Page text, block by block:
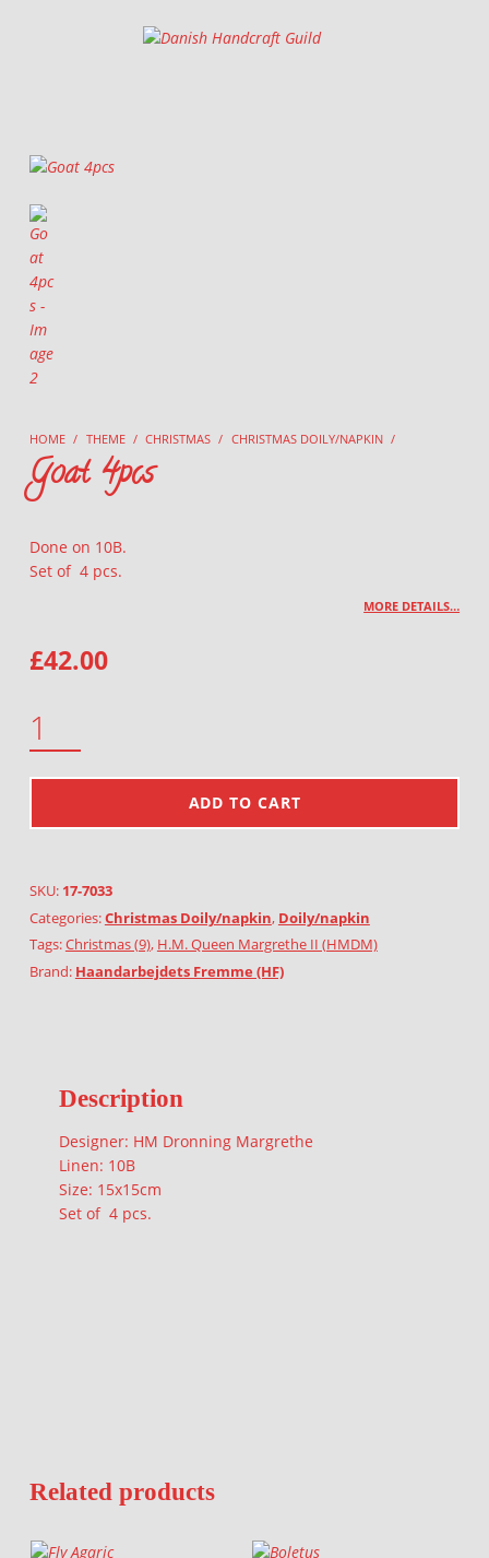
Danish Handcraft Guild
HOME / THEME / CHRISTMAS / CHRISTMAS DOILY/NAPKIN /
Goat 4pcs
Done on 10B.
Set of 4 pcs.
MORE DETAILS…
£42.00
ADD TO CART
SKU: 17-7033
Categories:Christmas Doily/napkin, Doily/napkin
Tags:Christmas (9), H.M. Queen Margrethe II (HMDM)
Brand: Haandarbejdets Fremme (HF)
Description
Designer: HM Dronning Margrethe
Linen: 10B
Size: 15x15cm
Set of 4 pcs.
Related products